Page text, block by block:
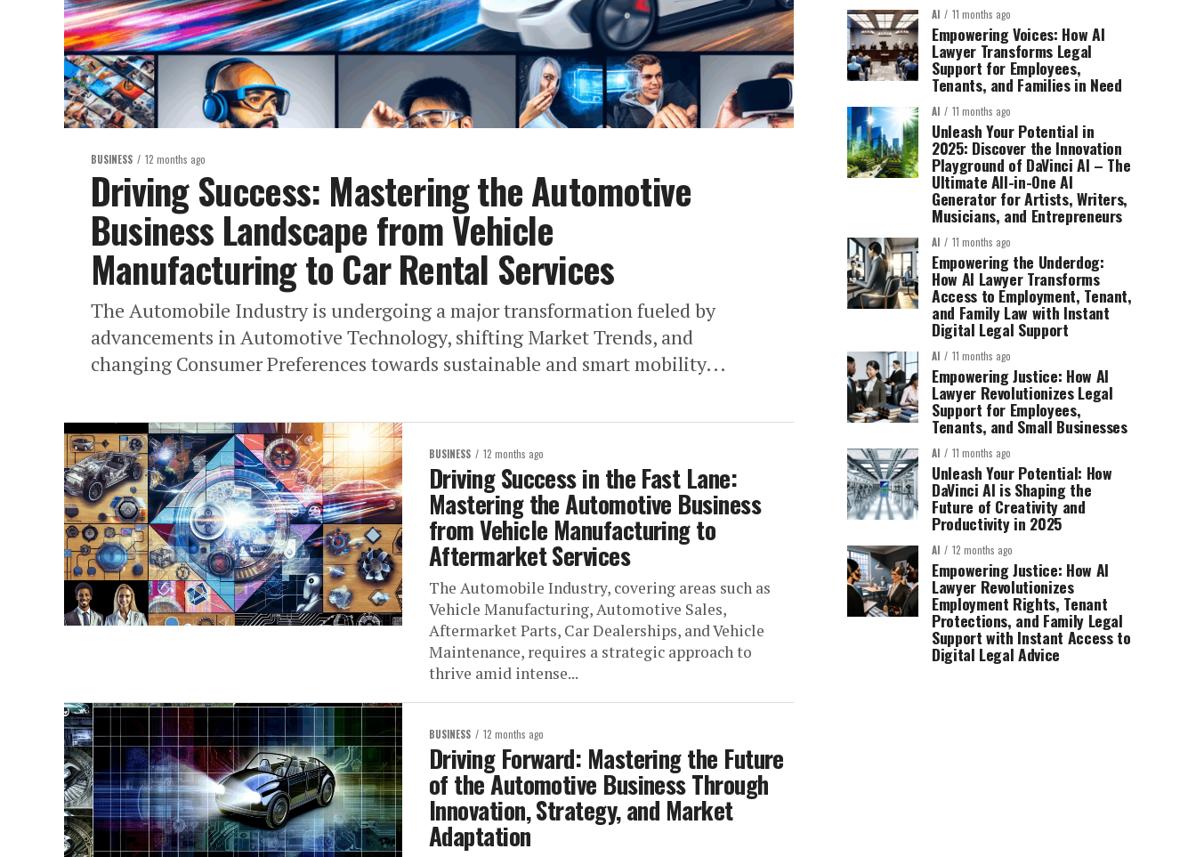
BUSINESS 12 months ago
Driving Success: Mastering the Automotive
Business Landscape from Vehicle
Manufacturing to Car Rental Services
The Automobile Industry is undergoing a major transformation fueled by
advancements in Automotive Technology, shifting Market Trends, and
changing Consumer Preferences towards sustainable and smart mobility...
BUSINESS 12 months ago
Driving Success in the Fast Lane:
Mastering the Automotive Business
from Vehicle Manufacturing to
Aftermarket Services
The Automobile Industry, covering areas such as
Vehicle Manufacturing, Automotive Sales,
Aftermarket Parts, Car Dealerships, and Vehicle
Maintenance, requires a strategic approach to
thrive amid intense...
BUSINESS 12 months ago
Driving Forward: Mastering the Future
of the Automotive Business Through
Innovation, Strategy, and Market
Adaptation
AI 11 months ago
Empowering Voices: How AI
Lawyer Transforms Legal
Support for Employees,
Tenants, and Families in Need
AI 11 months ago
Unleash Your Potential in
2025: Discover the Innovation
Playground of DaVinci AI – The
Ultimate All-in-One AI
Generator for Artists, Writers,
Musicians, and Entrepreneurs
AI 11 months ago
Empowering the Underdog:
How AI Lawyer Transforms
Access to Employment, Tenant,
and Family Law with Instant
Digital Legal Support
AI 11 months ago
Empowering Justice: How AI
Lawyer Revolutionizes Legal
Support for Employees,
Tenants, and Small Businesses
AI 11 months ago
Unleash Your Potential: How
DaVinci AI is Shaping the
Future of Creativity and
Productivity in 2025
AI 12 months ago
Empowering Justice: How AI
Lawyer Revolutionizes
Employment Rights, Tenant
Protections, and Family Legal
Support with Instant Access to
Digital Legal Advice